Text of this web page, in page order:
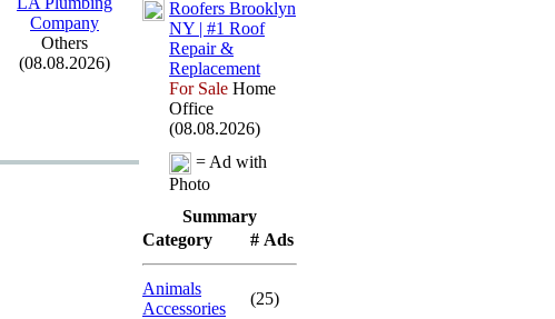
Company
Others
(08.08.2026)
Roofers Brooklyn
NY | #1 Roof
Repair &
Replacement
For Sale Home
Office
(08.08.2026)
= Ad with
Photo
Summary
Category
# Ads
Animals
Accessories
(25)